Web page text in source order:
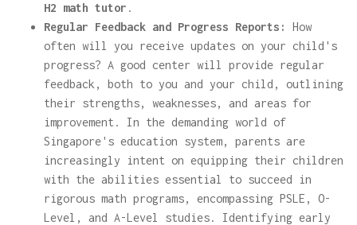
H2 math tutor .
Regular Feedback and Progress Reports:
How
often will you receive updates on your child's
progress? A good center will provide regular
feedback, both to you and your child, outlining
their strengths, weaknesses, and areas for
improvement. In the demanding world of
Singapore's education system, parents are
increasingly intent on equipping their children
with the abilities essential to succeed in
rigorous math programs, encompassing PSLE, O-
Level, and A-Level studies. Identifying early